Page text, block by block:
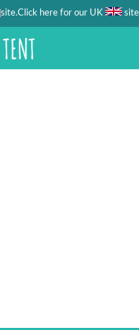
site.Click here for our UK site